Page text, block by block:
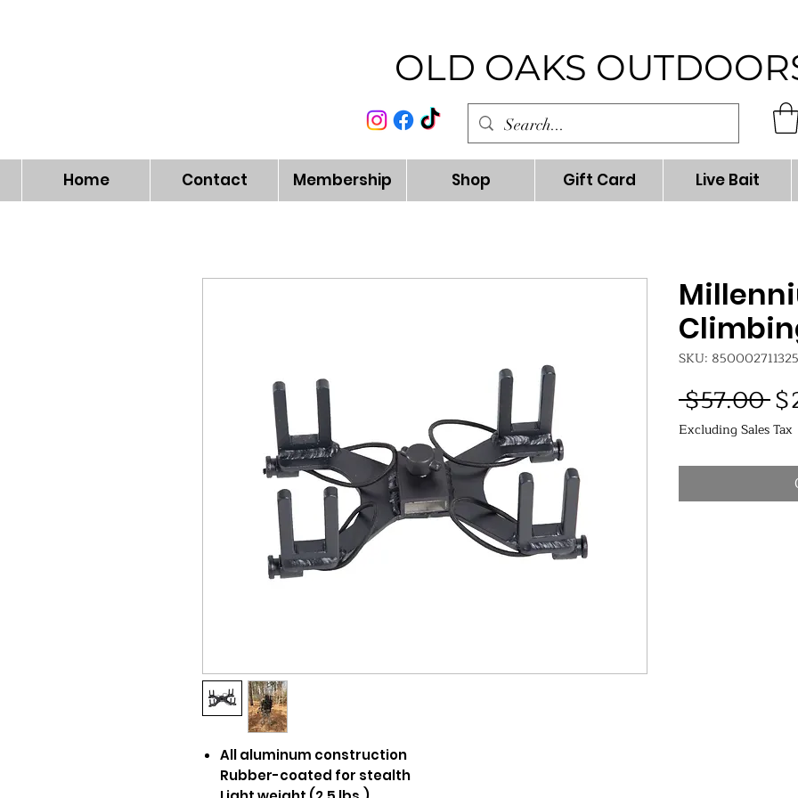
OLD OAKS
Home Contact Membership Shop Gift Card Live Bait
All aluminum construction
Rubber-coated for stealth
SKU: 850002711325
$57.00
Excluding Sales Tax